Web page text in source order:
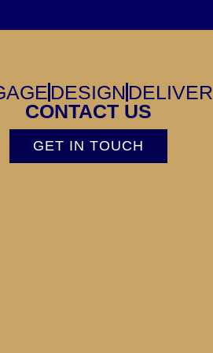
DESIGN DELIVER
CONTACT US
GET IN TOUCH